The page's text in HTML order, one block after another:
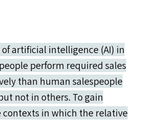
artificial intelligence (AI) in
perform required sales
than human salespeople
not in others. To gain
in which the relative